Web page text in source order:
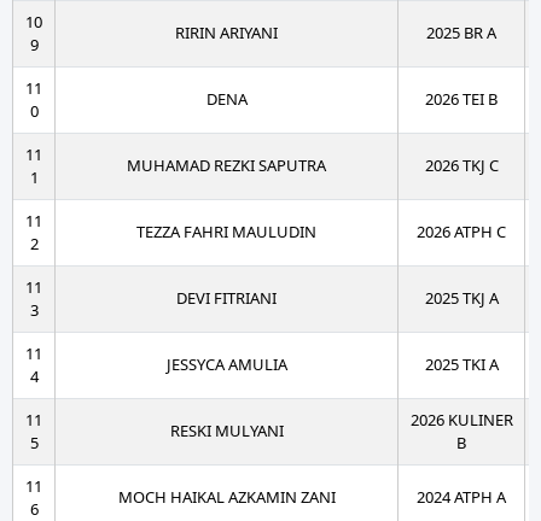
10
9
RIRIN ARIYANI 2025 BR A
11
0
DENA 2026 TEI B
11
1
MUHAMAD REZKI SAPUTRA 2026 TKJ C
11
2
TEZZA FAHRI MAULUDIN 2026 ATPH C
11
3
DEVI FITRIANI 2025 TKJ A
11
4
JESSYCA AMULIA 2025 TKI A
11
5
RESKI MULYANI
2026 KULINER
B
11
6
MOCH HAIKAL AZKAMIN ZANI 2024 ATPH A